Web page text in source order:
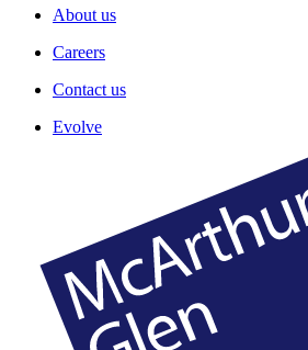
About us
Careers
Contact us
Evolve